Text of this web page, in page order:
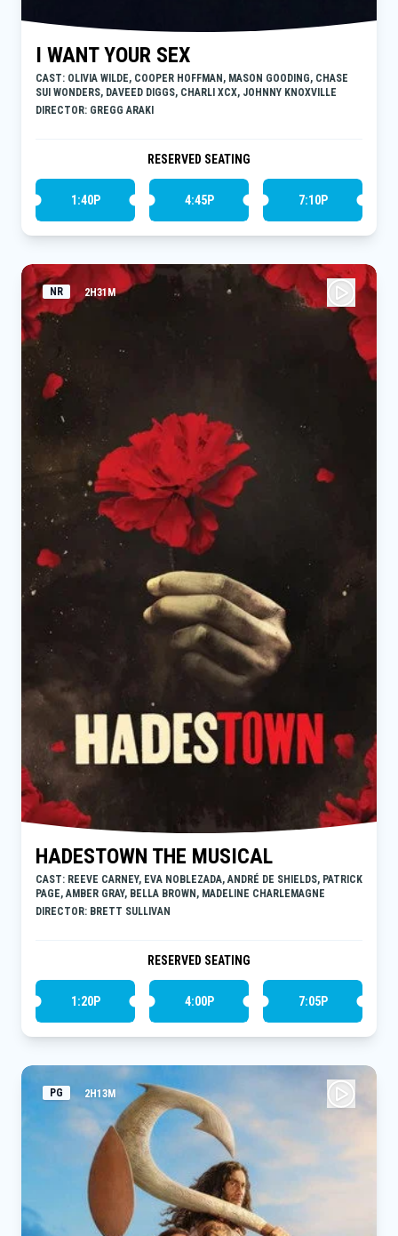
I WANT YOUR SEX
CAST: OLIVIA WILDE, COOPER HOFFMAN, MASON GOODING, CHASE
SUI WONDERS, DAVEED DIGGS, CHARLI XCX, JOHNNY KNOXVILLE
DIRECTOR: GREGG ARAKI
RESERVED SEATING
1:40P 4:45P 7:10P
NR 2H31M
HADESTOWN THE MUSICAL
CAST: REEVE CARNEY, EVA NOBLEZADA, ANDRÉ DE SHIELDS, PATRICK
PAGE, AMBER GRAY, BELLA BROWN, MADELINE CHARLEMAGNE
DIRECTOR: BRETT SULLIVAN
RESERVED SEATING
1:20P 4:00P 7:05P
PG 2H13M